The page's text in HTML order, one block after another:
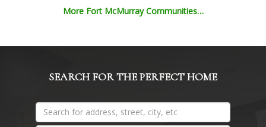
More Fort McMurray Communities…
SEARCH FOR THE PERFECT HOME